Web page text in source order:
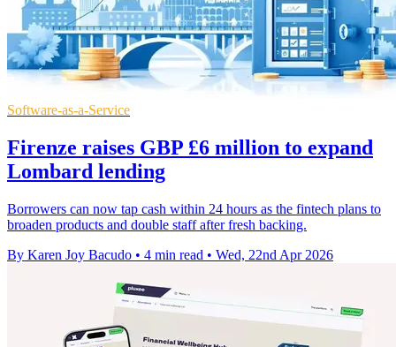
Software-as-a-Service
Firenze raises GBP £6 million to expand
Lombard lending
Borrowers can now tap cash within 24 hours as the fintech plans to
broaden products and double staff after fresh backing.
By Karen Joy Bacudo • 4 min read • Wed, 22nd Apr 2026